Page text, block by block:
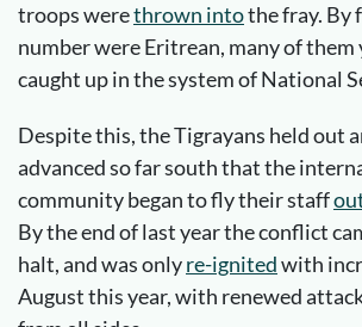
troops werethrown intothe fray. By
number were Eritrean, many of
caught up in the system of National
Despite this, the Tigrayans held out
advanced so far south that the
community began to fly their staff
By the end of last year the conflict
halt, and was onlyre-ignitedwith
August this year, with renewed